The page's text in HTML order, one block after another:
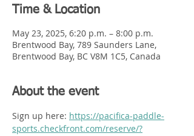
Time & Location
May 23, 2025, 6:20 p.m. – 8:00 p.m.
Brentwood Bay, 789 Saunders Lane,
Brentwood Bay, BC V8M 1C5, Canada
About the event
Sign up here: https://pacifica-paddle-
sports.checkfront.com/reserve/?